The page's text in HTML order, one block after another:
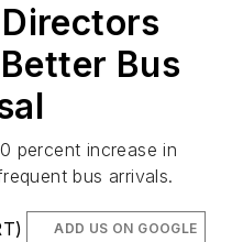
Bus
percent increase in
bus arrivals.
ADD US ON GOOGLE